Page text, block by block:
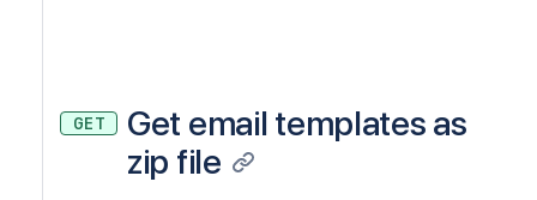
GET
Get email templates as
zip file